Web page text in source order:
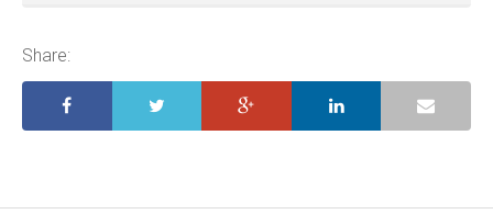
ppt.
Share: